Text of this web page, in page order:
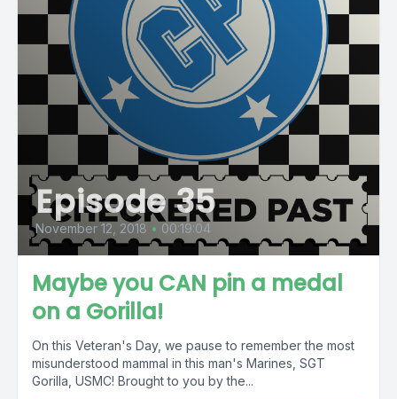
Episode 35
November 12, 2018 • 00:19:04
Maybe you CAN pin a medal
on a Gorilla!
On this Veteran's Day, we pause to remember the most
misunderstood mammal in this man's Marines, SGT
Gorilla, USMC! Brought to you by the...